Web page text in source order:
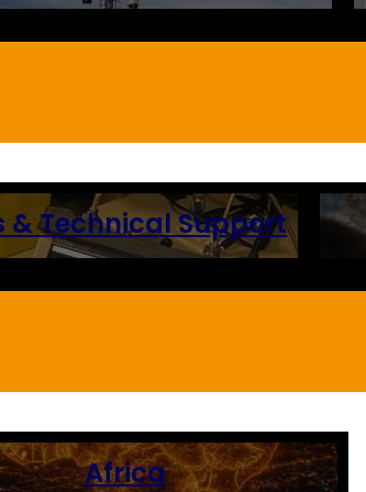
& Technical Support
Africa